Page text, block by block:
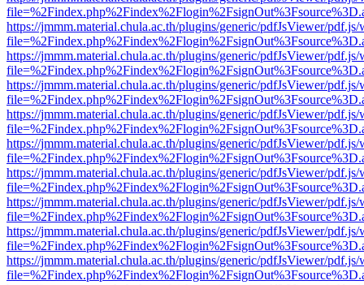
https://jmmm.material.chula.ac.th/plugins/generic/pdfJsViewer/
https://jmmm.material.chula.ac.th/plugins/generic/pdfJsViewer/
https://jmmm.material.chula.ac.th/plugins/generic/pdfJsViewer/
https://jmmm.material.chula.ac.th/plugins/generic/pdfJsViewer/
https://jmmm.material.chula.ac.th/plugins/generic/pdfJsViewer/
https://jmmm.material.chula.ac.th/plugins/generic/pdfJsViewer/
https://jmmm.material.chula.ac.th/plugins/generic/pdfJsViewer/
https://jmmm.material.chula.ac.th/plugins/generic/pdfJsViewer/
https://jmmm.material.chula.ac.th/plugins/generic/pdfJsViewer/